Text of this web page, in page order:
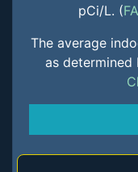
pCi/L. (
The average
as